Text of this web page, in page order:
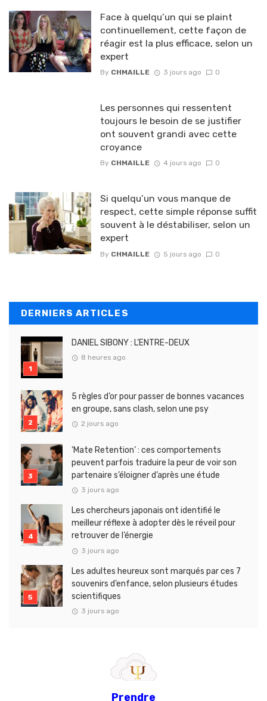
Face à quelqu’un qui se plaint
continuellement, cette façon de
réagir est la plus efficace, selon un
expert
By CHMAILLE 3 jours ago 0
Les personnes qui ressentent
toujours le besoin de se justifier
ont souvent grandi avec cette
croyance
By CHMAILLE 4 jours ago 0
Si quelqu’un vous manque de
respect, cette simple réponse suffit
souvent à le déstabiliser, selon un
expert
By CHMAILLE 5 jours ago 0
DERNIERS ARTICLES
DANIEL SIBONY : L’ENTRE-DEUX
8 heures ago
5 règles d’or pour passer de bonnes vacances
en groupe, sans clash, selon une psy
2 jours ago
‘Mate Retention’ : ces comportements
peuvent parfois traduire la peur de voir son
partenaire s’éloigner d’après une étude
3 jours ago
Les chercheurs japonais ont identifié le
meilleur réflexe à adopter dès le réveil pour
retrouver de l’énergie
3 jours ago
Les adultes heureux sont marqués par ces 7
souvenirs d’enfance, selon plusieurs études
scientifiques
3 jours ago
Prendre